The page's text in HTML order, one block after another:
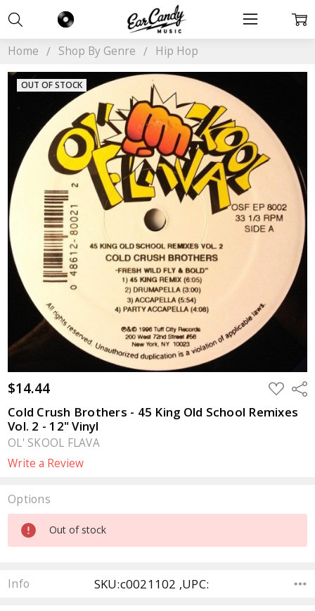
Home Shop By Genre Hip Hop
$14.44 ADD
TO
WISH
LIST
Cold Crush Brothers - 45 King Old School Remixes
Vol. 2 - 12" Vinyl
OL' SKOOL FLAVA
Write a Review
OUT OF STOCK
Options
Current
Stock:
Out of stock
Info SKU:c0021102 ,UPC: